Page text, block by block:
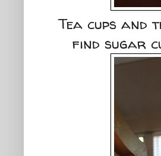
Tea cups and
find sugar